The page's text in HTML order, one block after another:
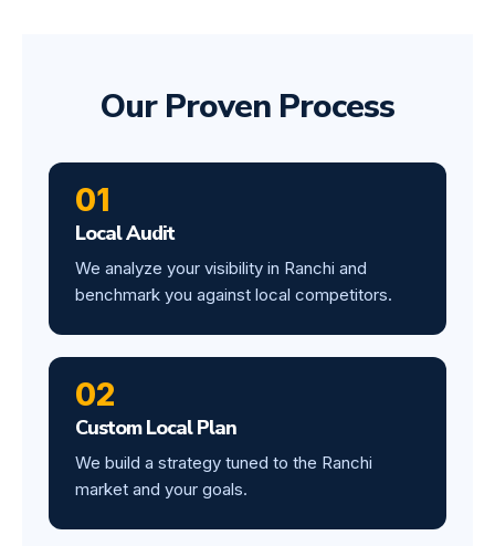
Our Proven Process
01
Local Audit
We analyze your visibility in Ranchi and
benchmark you against local competitors.
02
Custom Local Plan
We build a strategy tuned to the Ranchi
market and your goals.